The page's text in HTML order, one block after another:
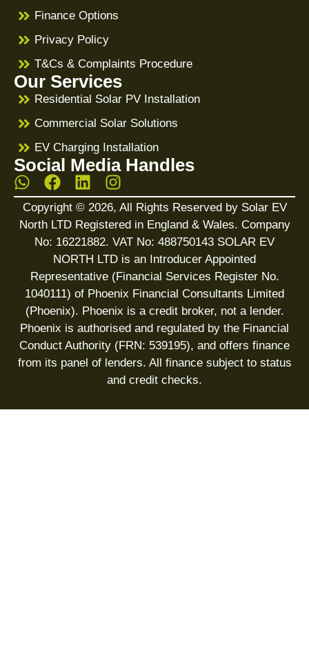
Finance Options
Privacy Policy
T&Cs & Complaints Procedure
Our Services
Residential Solar PV Installation
Commercial Solar Solutions
EV Charging Installation
Social Media Handles
Copyright © 2026, All Rights Reserved by Solar EV
North LTD Registered in England & Wales. Company
No: 16221882. VAT No: 488750143 SOLAR EV
NORTH LTD is an Introducer Appointed
Representative (Financial Services Register No.
1040111) of Phoenix Financial Consultants Limited
(Phoenix). Phoenix is a credit broker, not a lender.
Phoenix is authorised and regulated by the Financial
Conduct Authority (FRN: 539195), and offers finance
from its panel of lenders. All finance subject to status
and credit checks.